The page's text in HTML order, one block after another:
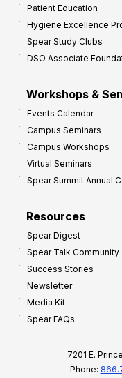
Patient Education
Hygiene Excellence
Spear Study Clubs
DSO Associate
Workshops &
Events Calendar
Campus Seminars
Campus Workshops
Virtual Seminars
Spear Summit Annual
Resources
Spear Digest
Spear Talk Community
Success Stories
Newsletter
Media Kit
Spear FAQs
7201 E.
Phone: